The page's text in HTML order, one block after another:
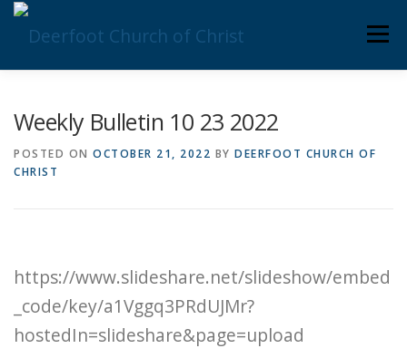
Skip
content
KNOW YOUR BIBLE
Weekly Bulletin 10 23 2022
POSTED ON OCTOBER 21, 2022 BY DEERFOOT CHURCH OF
CHRIST
https://www.slideshare.net/slideshow/embed
_code/key/a1Vggq3PRdUJMr?
hostedIn=slideshare&page=upload